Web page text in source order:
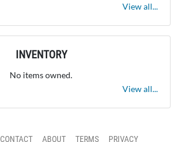
View all...
INVENTORY
No items owned.
View all...
CONTACT ABOUT TERMS PRIVACY